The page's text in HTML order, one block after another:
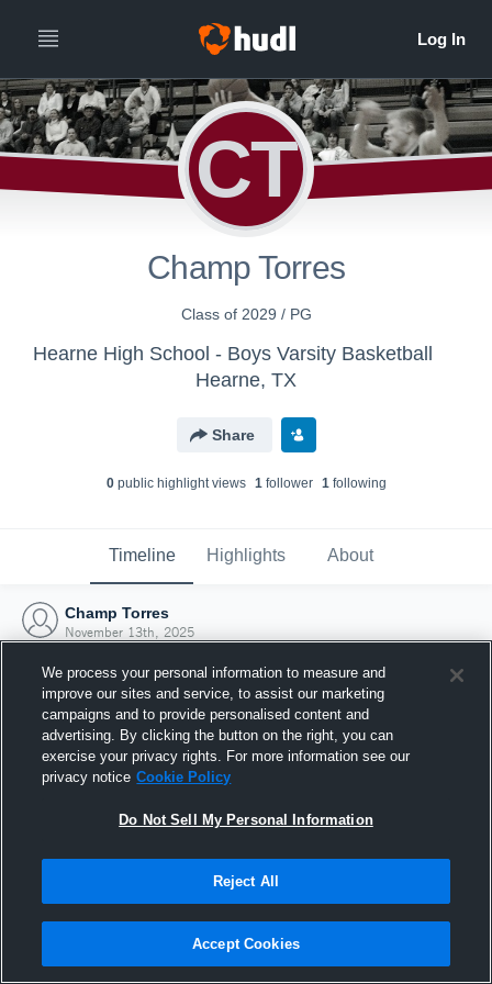
CT
Champ Torres
Class of 2029 / PG
Hearne High School - Boys Varsity Basketball
Hearne, TX
Share
0public highlight views 1follower 1following
Timeline Highlights About
Champ Torres
November 13th, 2025
Joined Hudl
13 November 2025
We process your personal information to measure and
improve our sites and service, to assist our marketing
campaigns and to provide personalised content and
advertising. By clicking the button on the right, you can
exercise your privacy rights. For more information see our
privacy notice Cookie Policy
Do Not Sell My Personal Information
Reject All
Accept Cookies